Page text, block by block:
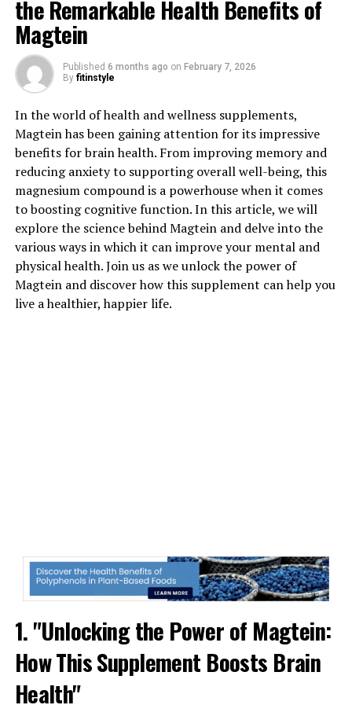
the Remarkable Health Benefits of
Magtein
Published 6 months ago on February 7, 2026
By fitinstyle
In the world of health and wellness supplements,
Magtein has been gaining attention for its impressive
benefits for brain health. From improving memory and
reducing anxiety to supporting overall well-being, this
magnesium compound is a powerhouse when it comes
to boosting cognitive function. In this article, we will
explore the science behind Magtein and delve into the
various ways in which it can improve your mental and
physical health. Join us as we unlock the power of
Magtein and discover how this supplement can help you
live a healthier, happier life.
1. "Unlocking the Power of Magtein:
How This Supplement Boosts Brain
Health"